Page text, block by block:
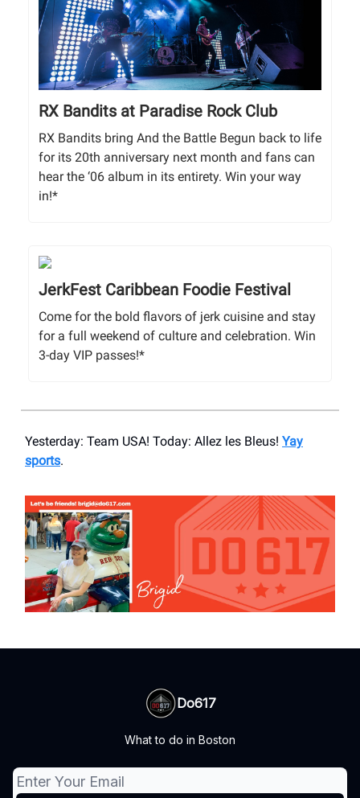
RX Bandits at Paradise Rock Club
RX Bandits bring And the Battle Begun back to life
for its 20th anniversary next month and fans can
hear the ‘06 album in its entirety. Win your way
in!*
JerkFest Caribbean Foodie Festival
Come for the bold flavors of jerk cuisine and stay
for a full weekend of culture and celebration. Win
3-day VIP passes!*
Yesterday: Team USA! Today: Allez les Bleus! Yay
sports.
Do617
What to do in Boston